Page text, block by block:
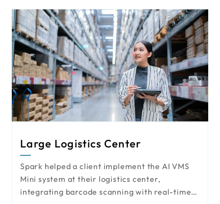
allows for more precise content delivery and
agile marketing strategies, turning high-
profile billboards into smart, measurable
marketing engines.
Large Logistics Center
Spark helped a client implement the AI VMS
Mini system at their logistics center,
integrating barcode scanning with real-time